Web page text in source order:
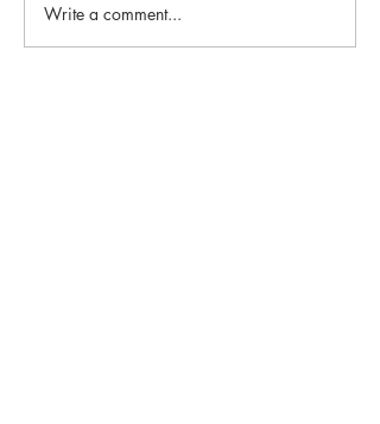
Write a comment...